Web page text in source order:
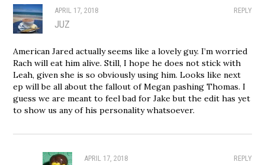
REPLY
APRIL 17, 2018
JUZ
American Jared actually seems like a lovely guy. I’m worried
Rach will eat him alive. Still, I hope he does not stick with
Leah, given she is so obviously using him. Looks like next
ep will be all about the fallout of Megan pashing Thomas. I
guess we are meant to feel bad for Jake but the edit has yet
to show us any of his personality whatsoever.
REPLY
APRIL 17, 2018